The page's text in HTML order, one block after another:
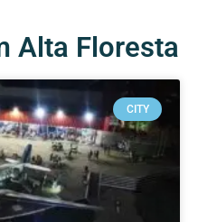
Alta Floresta
CITY